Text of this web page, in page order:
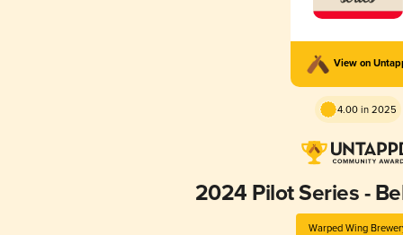
View on
4.00 in 2025
2024 Pilot Series -
Warped Wing